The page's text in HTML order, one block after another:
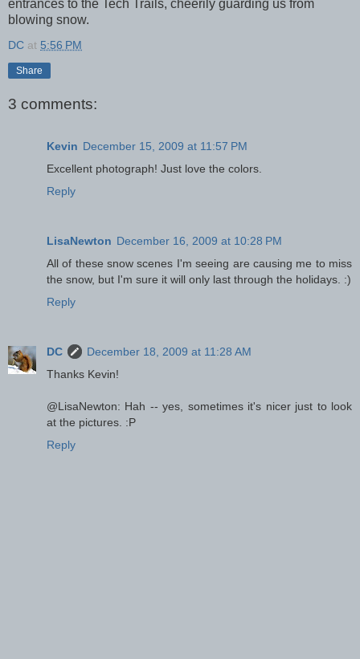
entrances to the Tech Trails, cheerily guarding us from
blowing snow.
DC at 5:56 PM
Share
3 comments:
Kevin December 15, 2009 at 11:57 PM
Excellent photograph! Just love the colors.
Reply
LisaNewton December 16, 2009 at 10:28 PM
All of these snow scenes I'm seeing are causing me to miss
the snow, but I'm sure it will only last through the holidays. :)
Reply
DC
December 18, 2009 at 11:28 AM
Thanks Kevin!
@LisaNewton: Hah -- yes, sometimes it's nicer just to look
at the pictures. :P
Reply